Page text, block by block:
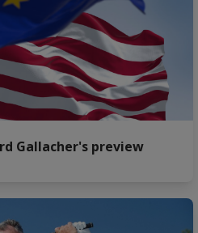
Gallacher's preview